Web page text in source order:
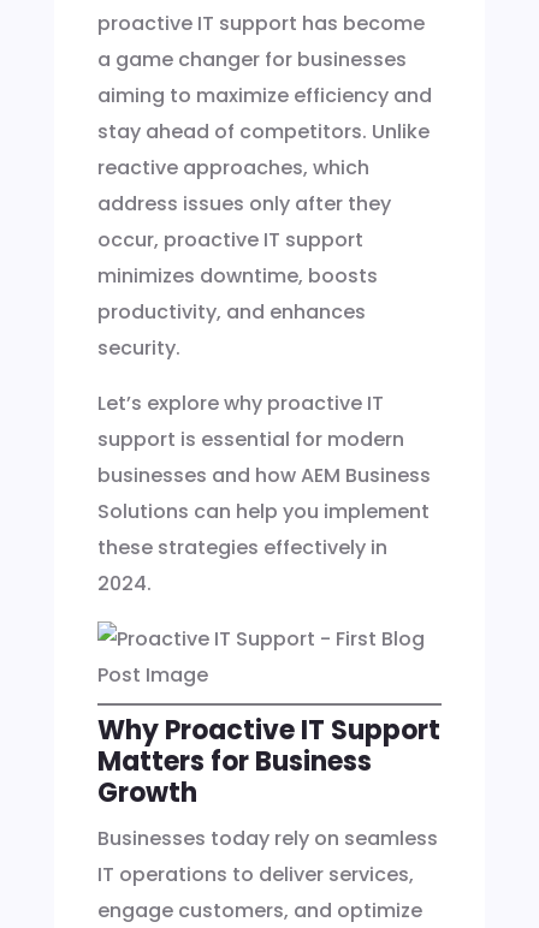
proactive IT support has become
a game changer for businesses
aiming to maximize efficiency and
stay ahead of competitors. Unlike
reactive approaches, which
address issues only after they
occur, proactive IT support
minimizes downtime, boosts
productivity, and enhances
security.
Let’s explore why proactive IT
support is essential for modern
businesses and how AEM Business
Solutions can help you implement
these strategies effectively in
2024.
Why Proactive IT Support
Matters for Business
Growth
Businesses today rely on seamless
IT operations to deliver services,
engage customers, and optimize